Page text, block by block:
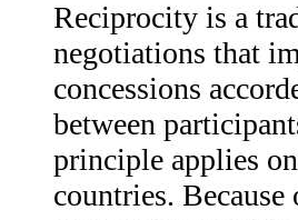
Reciprocity is a
negotiations that
concessions
between
principle applies
countries.